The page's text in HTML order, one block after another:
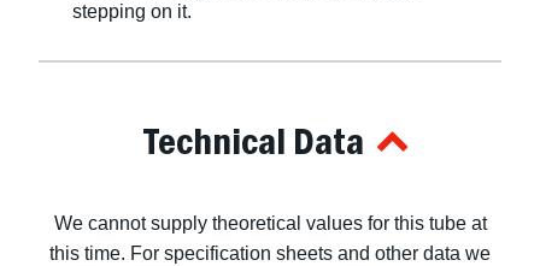
stepping on it.
Technical Data
We cannot supply theoretical values for this tube at
this time. For specification sheets and other data we